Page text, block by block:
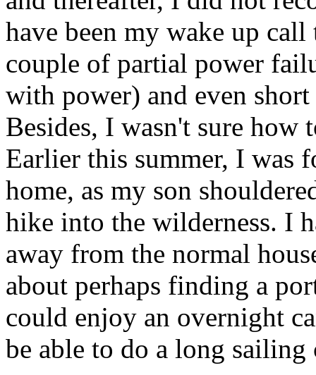
have been my wake up
couple of partial power
with power) and even
Besides, I wasn't sure how
Earlier this summer, I was
home, as my son
hike into the wilderness. I
away from the normal
about perhaps finding a
could enjoy an overnight
be able to do a long sailing